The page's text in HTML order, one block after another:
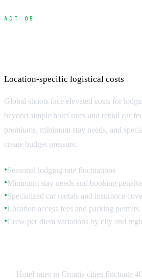
ACT 05
Location-specific logistical costs
Global shoots face elevated costs for
beyond simple hotel rates and rental car
premiums, minimum stay needs, and
create budget pressure.
●Seasonal lodging rate fluctuations
●Minimum stay needs and booking
●Specialized car rentals and insurance
●Location access fees and parking permits
●Crew per diem variations by city and
Hotel rates in Croatia cities fluctuate